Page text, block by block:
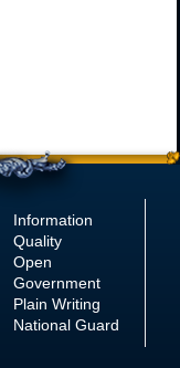
Information
Quality
Open
Government
Plain Writing
National Guard